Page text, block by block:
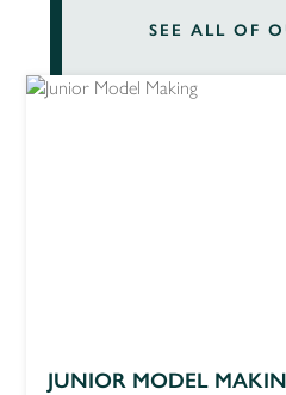
SEE ALL OF
JUNIOR MODEL